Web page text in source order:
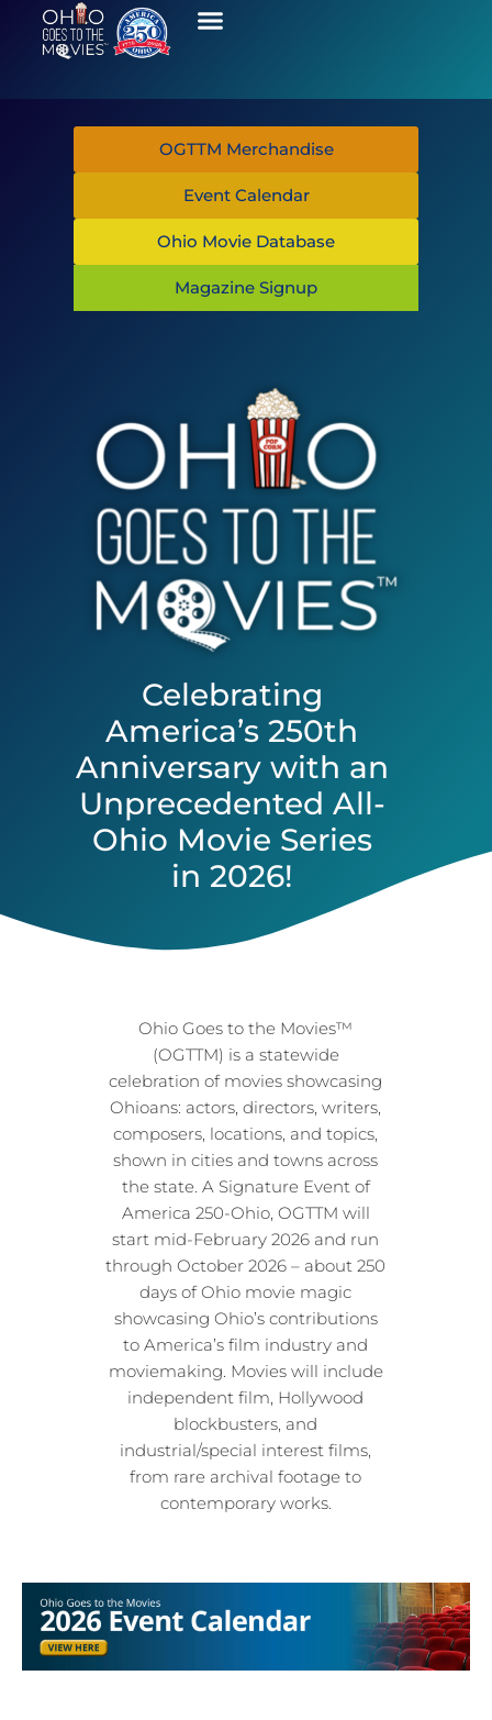
OGTTM Merchandise
Event Calendar
Ohio Movie Database
Magazine Signup
Celebrating
America’s 250th
Anniversary with an
Unprecedented All-
Ohio Movie Series
in 2026!
Ohio Goes to the Movies™
(OGTTM) is a statewide
celebration of movies showcasing
Ohioans: actors, directors, writers,
composers, locations, and topics,
shown in cities and towns across
the state. A Signature Event of
America 250-Ohio, OGTTM will
start mid-February 2026 and run
through October 2026 – about 250
days of Ohio movie magic
showcasing Ohio’s contributions
to America’s film industry and
moviemaking. Movies will include
independent film, Hollywood
blockbusters, and
industrial/special interest films,
from rare archival footage to
contemporary works.